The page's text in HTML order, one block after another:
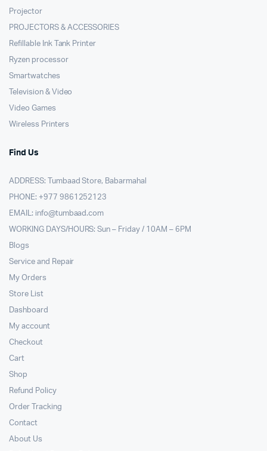
Projector
PROJECTORS & ACCESSORIES
Refillable Ink Tank Printer
Ryzen processor
Smartwatches
Television & Video
Video Games
Wireless Printers
Find Us
ADDRESS: Tumbaad Store, Babarmahal
PHONE: +977 9861252123
EMAIL: info@tumbaad.com
WORKING DAYS/HOURS: Sun – Friday / 10AM – 6PM
Blogs
Service and Repair
My Orders
Store List
Dashboard
My account
Checkout
Cart
Shop
Refund Policy
Order Tracking
Contact
About Us